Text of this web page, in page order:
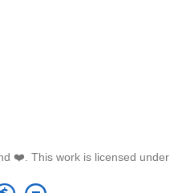
❤️. This work is licensed under